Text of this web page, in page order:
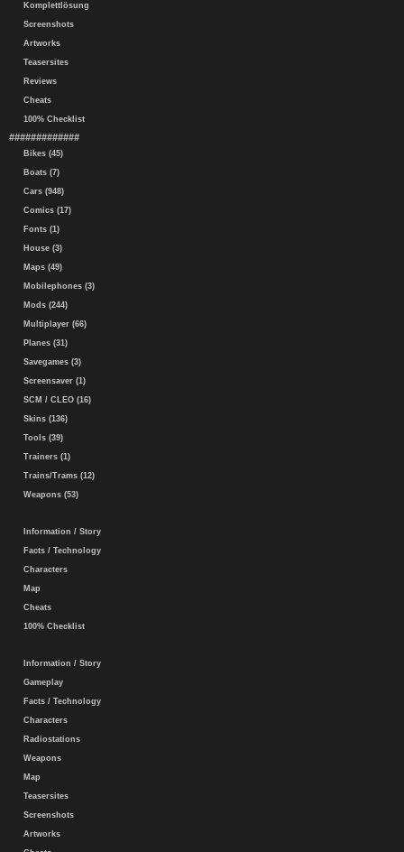
Komplettlösung
Screenshots
Artworks
Teasersites
Reviews
Cheats
100% Checklist
#############
Bikes (45)
Boats (7)
Cars (948)
Comics (17)
Fonts (1)
House (3)
Maps (49)
Mobilephones (3)
Mods (244)
Multiplayer (66)
Planes (31)
Savegames (3)
Screensaver (1)
SCM / CLEO (16)
Skins (136)
Tools (39)
Trainers (1)
Trains/Trams (12)
Weapons (53)
Information / Story
Facts / Technology
Characters
Map
Cheats
100% Checklist
Information / Story
Gameplay
Facts / Technology
Characters
Radiostations
Weapons
Map
Teasersites
Screenshots
Artworks